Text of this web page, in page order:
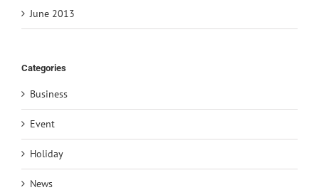
June 2013
Categories
Business
Event
Holiday
News